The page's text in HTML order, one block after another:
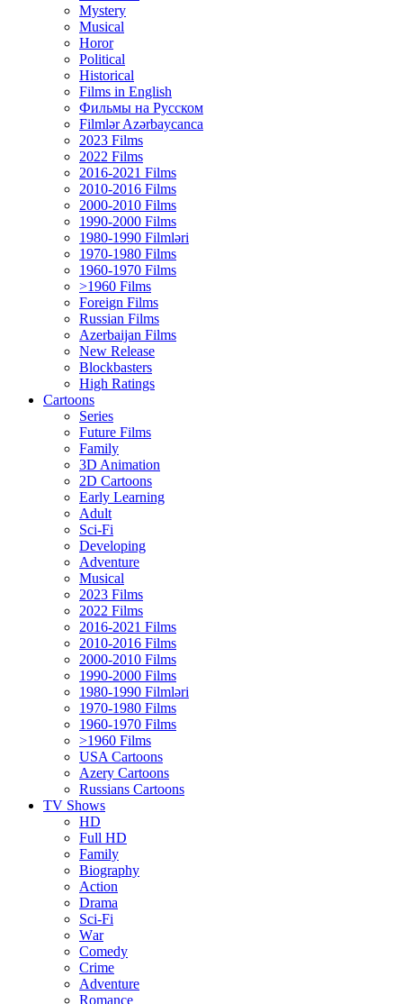
Mystery
Musical
Horor
Political
Historical
Films in English
Фильмы на Русском
Filmlər Azərbaycanca
2023 Films
2022 Films
2016-2021 Films
2010-2016 Films
2000-2010 Films
1990-2000 Films
1980-1990 Filmləri
1970-1980 Films
1960-1970 Films
>1960 Films
Foreign Films
Russian Films
Azerbaijan Films
New Release
Blockbasters
High Ratings
Cartoons
Series
Future Films
Family
3D Animation
2D Cartoons
Early Learning
Adult
Sci-Fi
Developing
Adventure
Musical
2023 Films
2022 Films
2016-2021 Films
2010-2016 Films
2000-2010 Films
1990-2000 Films
1980-1990 Filmləri
1970-1980 Films
1960-1970 Films
>1960 Films
USA Cartoons
Azery Cartoons
Russians Cartoons
TV Shows
HD
Full HD
Family
Biography
Action
Drama
Sci-Fi
Wаr
Comedy
Crimе
Adventure
Romance